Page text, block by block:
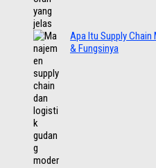
Apa Itu Supply
& Fungsinya